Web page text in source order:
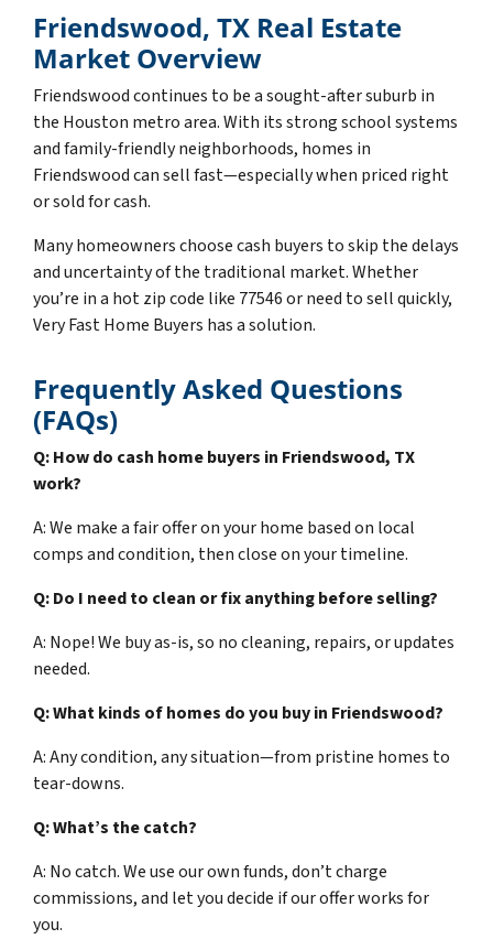
Friendswood, TX Real Estate
Market Overview
Friendswood continues to be a sought-after suburb in
the Houston metro area. With its strong school systems
and family-friendly neighborhoods, homes in
Friendswood can sell fast—especially when priced right
or sold for cash.
Many homeowners choose cash buyers to skip the delays
and uncertainty of the traditional market. Whether
you’re in a hot zip code like 77546 or need to sell quickly,
Very Fast Home Buyers has a solution.
Frequently Asked Questions
(FAQs)
Q: How do cash home buyers in Friendswood, TX
work?
A: We make a fair offer on your home based on local
comps and condition, then close on your timeline.
Q: Do I need to clean or fix anything before selling?
A: Nope! We buy as-is, so no cleaning, repairs, or updates
needed.
Q: What kinds of homes do you buy in Friendswood?
A: Any condition, any situation—from pristine homes to
tear-downs.
Q: What’s the catch?
A: No catch. We use our own funds, don’t charge
commissions, and let you decide if our offer works for
you.